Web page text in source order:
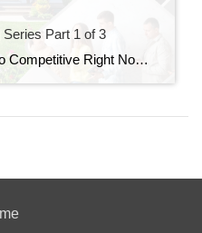
Part 1 of 3
Why Is Buying a Home So Competitive Right Now? Understanding today’s housing market and why buyers are feeling the pressure. “I found the perfect home…but it already had multiple offers.” If you’ve said those words—or know someone who has—you’re not alone. Many buyers today are surprised by how quickly homes are selling and how […]